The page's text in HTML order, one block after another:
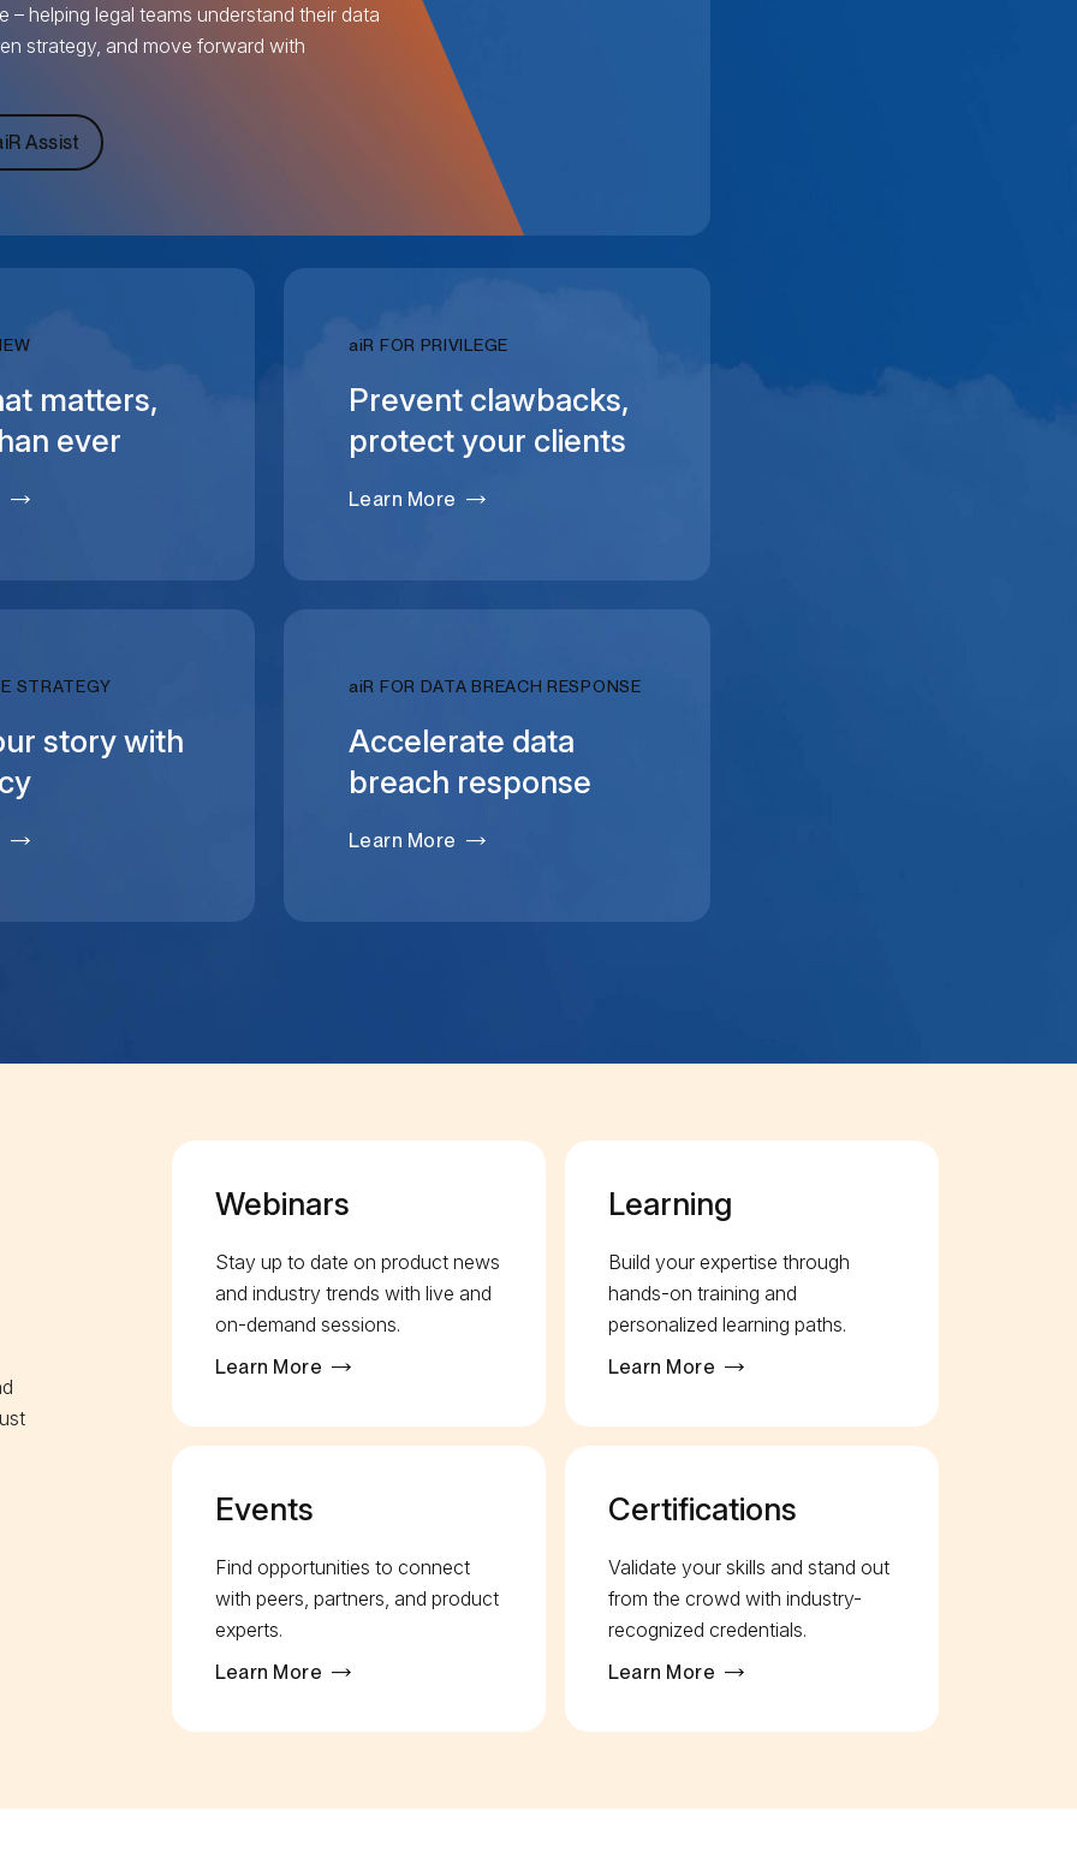
– helping legal teams understand their data
strategy, and move forward with
Assist
matters,
ever
RELATIVITY
aiR FOR PRIVILEGE
Prevent clawbacks,
protect your clients
Learn More
STRATEGY
story with
RELATIVITY
aiR FOR DATA BREACH RESPONSE
Accelerate data
breach response
Learn More
Webinars
Stay up to date on product news
and industry trends with live and
on-demand sessions.
Learn More
Learning
Build your expertise through
hands-on training and
personalized learning paths.
Learn More
Events
Find opportunities to connect
with peers, partners, and product
experts.
Learn More
Certifications
Validate your skills and stand out
from the crowd with industry-
recognized credentials.
Learn More